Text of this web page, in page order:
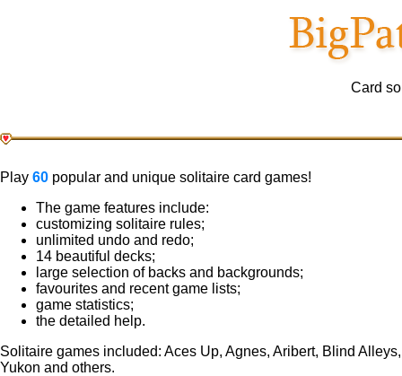
Card
Play 60 popular and unique solitaire card games!
The game features include:
customizing solitaire rules;
unlimited undo and redo;
14 beautiful decks;
large selection of backs and backgrounds;
favourites and recent game lists;
game statistics;
the detailed help.
Solitaire games included: Aces Up, Agnes, Aribert, Blind
Yukon and others.